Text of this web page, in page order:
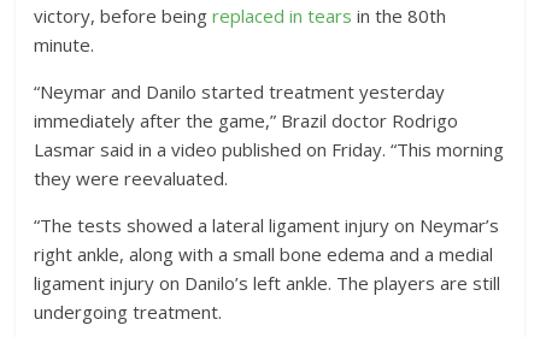
victory, before beingreplaced in tears in the 80th
minute.
“Neymar and Danilo started treatment yesterday
immediately after the game,” Brazil doctor Rodrigo
Lasmar said in a video published on Friday. “This morning
they were reevaluated.
“The tests showed a lateral ligament injury on Neymar’s
right ankle, along with a small bone edema and a medial
ligament injury on Danilo’s left ankle. The players are still
undergoing treatment.